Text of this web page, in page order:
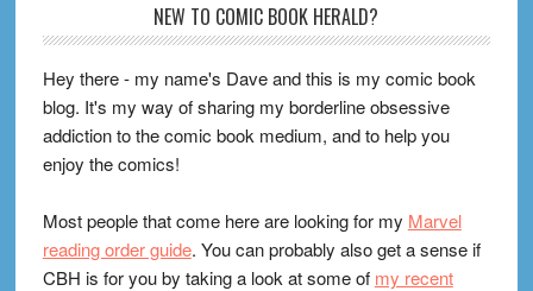
NEW TO COMIC BOOK HERALD?
Hey there - my name's Dave and this is my comic book
blog. It's my way of sharing my borderline obsessive
addiction to the comic book medium, and to help you
enjoy the comics!
Most people that come here are looking for my Marvel
reading order guide. You can probably also get a sense if
CBH is for you by taking a look at some of my recent